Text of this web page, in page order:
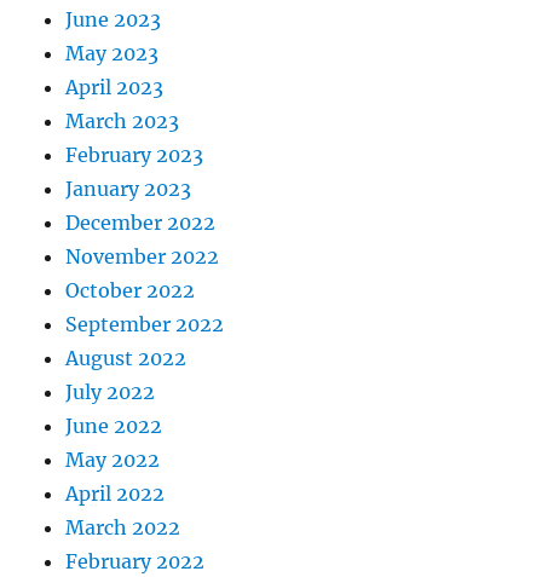
June 2023
May 2023
April 2023
March 2023
February 2023
January 2023
December 2022
November 2022
October 2022
September 2022
August 2022
July 2022
June 2022
May 2022
April 2022
March 2022
February 2022